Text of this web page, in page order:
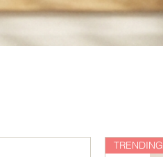
TRENDING